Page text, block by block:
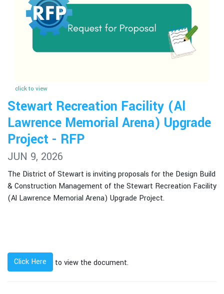
click to view
Stewart Recreation Facility (Al
Lawrence Memorial Arena) Upgrade
Project - RFP
JUN 9, 2026
The District of Stewart is inviting proposals for the Design Build
& Construction Management of the Stewart Recreation Facility
(Al Lawrence Memorial Arena) Upgrade Project.
Click Here to view the document.